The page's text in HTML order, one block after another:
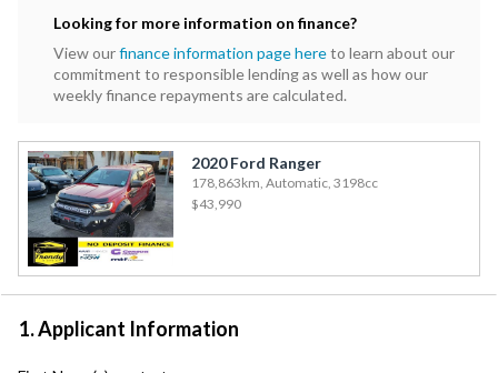
Looking for more information on finance?
View ourfinance information page hereto learn about our
commitment to responsible lending as well as how our
weekly finance repayments are calculated.
2020 Ford Ranger
178,863km, Automatic, 3198cc
$43,990
1. Applicant Information